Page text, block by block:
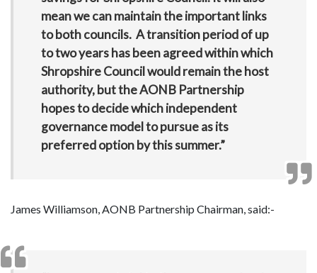
mean we can maintain the important links
to both councils. A transition period of up
to two years has been agreed within which
Shropshire Council would remain the host
authority, but the AONB Partnership
hopes to decide which independent
governance model to pursue as its
preferred option by this summer.”
James Williamson, AONB Partnership Chairman, said:-